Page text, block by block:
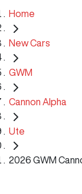
Home
New Cars
GWM
Cannon Alpha
Ute
2026 GWM